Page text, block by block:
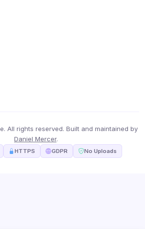
All rights reserved. Built and maintained by
Daniel Mercer.
HTTPS GDPR No Uploads